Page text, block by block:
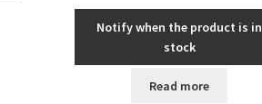
Notify when the product is in
stock
Read more